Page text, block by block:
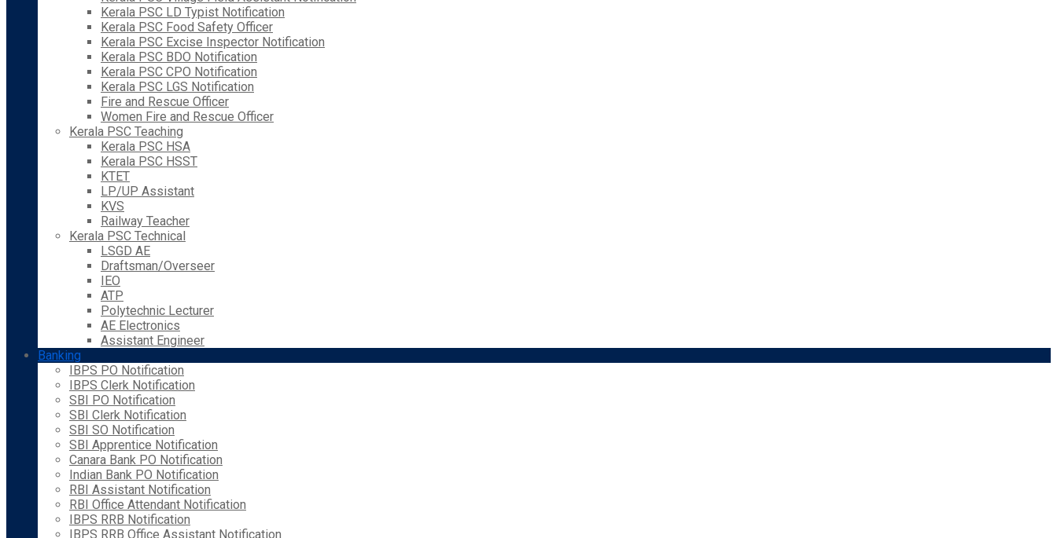
Kerala PSC LD Typist Notification
Kerala PSC Food Safety Officer
Kerala PSC Excise Inspector Notification
Kerala PSC BDO Notification
Kerala PSC CPO Notification
Kerala PSC LGS Notification
Fire and Rescue Officer
Women Fire and Rescue Officer
Kerala PSC Teaching
Kerala PSC HSA
Kerala PSC HSST
KTET
LP/UP Assistant
KVS
Railway Teacher
Kerala PSC Technical
LSGD AE
Draftsman/Overseer
IEO
ATP
Polytechnic Lecturer
AE Electronics
Assistant Engineer
Banking
IBPS PO Notification
IBPS Clerk Notification
SBI PO Notification
SBI Clerk Notification
SBI SO Notification
SBI Apprentice Notification
Canara Bank PO Notification
Indian Bank PO Notification
RBI Assistant Notification
RBI Office Attendant Notification
IBPS RRB Notification
IBPS RRB Office Assistant Notification